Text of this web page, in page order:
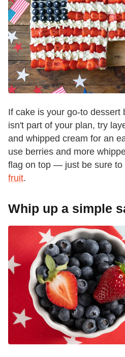
If cake is your go-to dessert
isn't part of your plan, try
and whipped cream for an
use berries and more
flag on top — just be sure to
fruit.
Whip up a simple